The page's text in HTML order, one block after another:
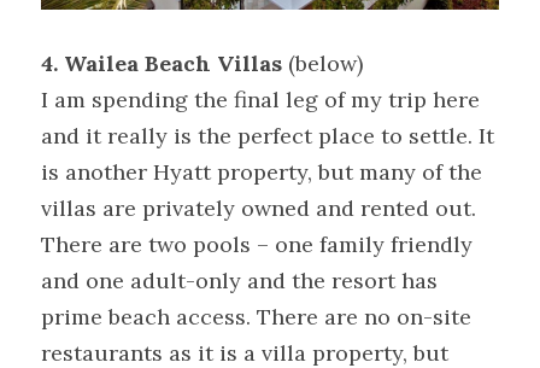
4. Wailea Beach Villas (below)
I am spending the final leg of my trip here
and it really is the perfect place to settle. It
is another Hyatt property, but many of the
villas are privately owned and rented out.
There are two pools – one family friendly
and one adult-only and the resort has
prime beach access. There are no on-site
restaurants as it is a villa property, but